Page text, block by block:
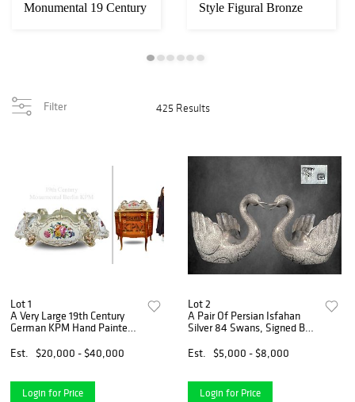
Monumental 19 Century
Style Figural Bronze
Filter 425 Results
Lot 1
A Very Large 19th Century
German KPM Hand Painted
Centerpiece/Jardiniere
Est. $20,000 - $40,000
Login for Price
Lot 2
A Pair Of Persian Isfahan
Silver 84 Swans, Signed By
Est.
$5,000 - $8,000
Login for Price